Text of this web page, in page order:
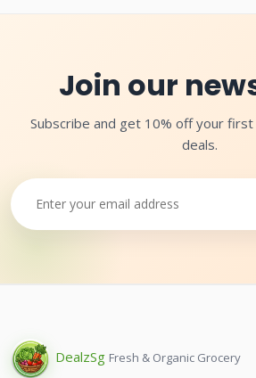
Join our
Subscribe and get 10% off your
deals.
DealzSg Fresh & Organic Grocery